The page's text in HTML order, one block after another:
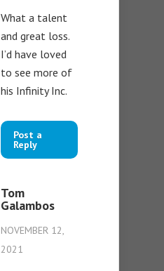
What a talent
and great loss.
I’d have loved
to see more of
his Infinity Inc.
Post a
Reply
Tom
Galambos
NOVEMBER 12,
2021